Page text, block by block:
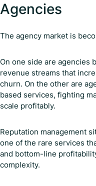
Agencies
The agency market is
On one side are agencies
revenue streams that
churn. On the other are
based services, fighting
scale profitably.
Reputation management
one of the rare services
and bottom-line
complexity.